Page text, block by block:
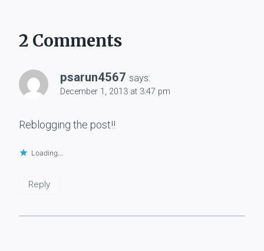
2 Comments
psarun4567 says:
December 1, 2013 at 3:47 pm
Reblogging the post!!
Loading...
Reply